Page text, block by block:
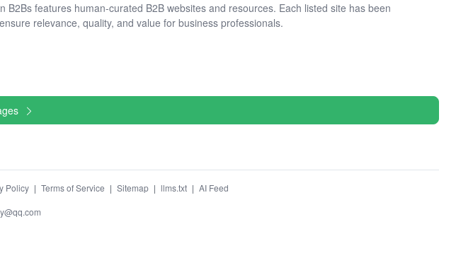
B2Bs features human-curated B2B websites and resources. Each listed site has been
relevance, quality, and value for business professionals.
Policy | Terms of Service | Sitemap | llms.txt | AI Feed